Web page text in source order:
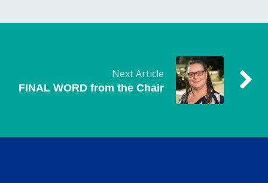
Next Article
FINAL WORD from the Chair